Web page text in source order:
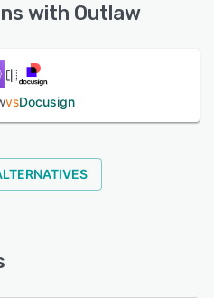
with Outlaw
vsDocusign